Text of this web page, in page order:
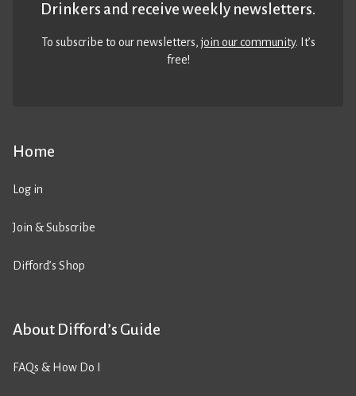
Home
Log in
Join & Subscribe
Difford’s Shop
About Difford’s Guide
FAQs & How Do I
Drinkers and receive weekly newsletters.
To subscribe to our newsletters,join our community. It’s
free!